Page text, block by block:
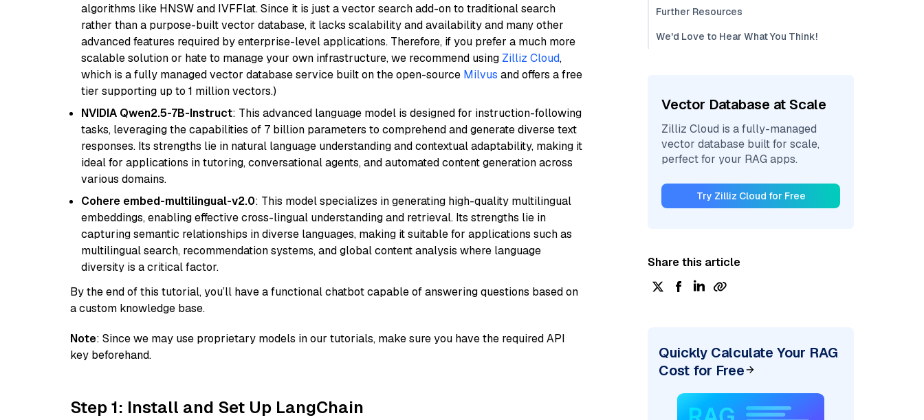
algorithms like HNSW and IVFFlat. Since it is just a vector search add-on to traditional search
rather than a purpose-built vector database, it lacks scalability and availability and many other
advanced features required by enterprise-level applications. Therefore, if you prefer a much more
scalable solution or hate to manage your own infrastructure, we recommend using Zilliz Cloud,
which is a fully managed vector database service built on the open-source Milvus and offers a free
tier supporting up to 1 million vectors.)
NVIDIA Qwen2.5-7B-Instruct: This advanced language model is designed for instruction-following
tasks, leveraging the capabilities of 7 billion parameters to comprehend and generate diverse text
responses. Its strengths lie in natural language understanding and contextual adaptability, making it
ideal for applications in tutoring, conversational agents, and automated content generation across
various domains.
Cohere embed-multilingual-v2.0: This model specializes in generating high-quality multilingual
embeddings, enabling effective cross-lingual understanding and retrieval. Its strengths lie in
capturing semantic relationships in diverse languages, making it suitable for applications such as
multilingual search, recommendation systems, and global content analysis where language
diversity is a critical factor.
By the end of this tutorial, you’ll have a functional chatbot capable of answering questions based on
a custom knowledge base.
Note: Since we may use proprietary models in our tutorials, make sure you have the required API
key beforehand.
Step 1: Install and Set Up LangChain
Further Resources
We'd Love to Hear What You Think!
Vector Database at Scale
Zilliz Cloud is a fully-managed
vector database built for scale,
perfect for your RAG apps.
Try Zilliz Cloud for Free
Share this article
Quickly Calculate Your RAG
Cost for Free